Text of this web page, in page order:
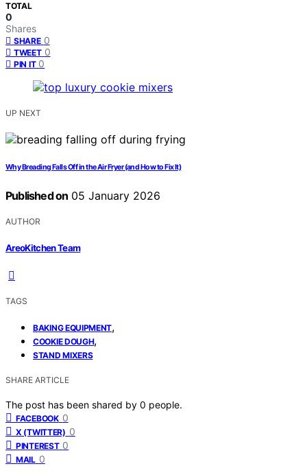
TOTAL
0
Shares
SHARE 0
TWEET 0
PIN IT 0
UP NEXT
Why Breading Falls Off in the Air Fryer (and How to Fix It)
Published on 05 January 2026
AUTHOR
AreoKitchen Team
TAGS
BAKING EQUIPMENT,
COOKIE DOUGH,
STAND MIXERS
SHARE ARTICLE
The post has been shared by 0 people.
FACEBOOK 0
X (TWITTER) 0
PINTEREST 0
MAIL 0